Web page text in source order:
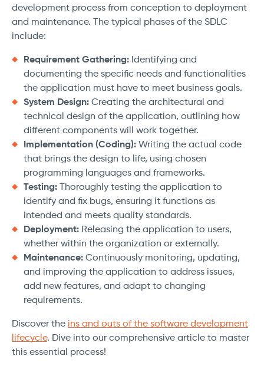
development process from conception to deployment
and maintenance. The typical phases of the SDLC
include:
Requirement Gathering: Identifying and
documenting the specific needs and functionalities
the application must have to meet business goals.
System Design: Creating the architectural and
technical design of the application, outlining how
different components will work together.
Implementation (Coding): Writing the actual code
that brings the design to life, using chosen
programming languages and frameworks.
Testing: Thoroughly testing the application to
identify and fix bugs, ensuring it functions as
intended and meets quality standards.
Deployment: Releasing the application to users,
whether within the organization or externally.
Maintenance: Continuously monitoring, updating,
and improving the application to address issues,
add new features, and adapt to changing
requirements.
Discover the ins and outs of the software development
lifecycle. Dive into our comprehensive article to master
this essential process!